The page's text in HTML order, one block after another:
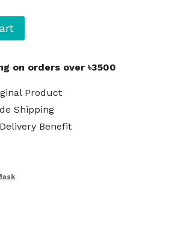
on orders over ৳3500
Product
Shipping
Benefit